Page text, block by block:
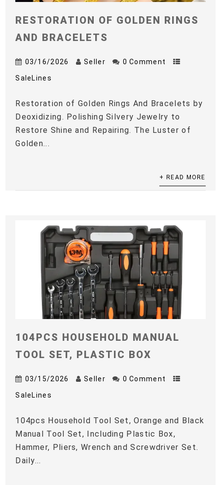
RESTORATION OF GOLDEN RINGS
AND BRACELETS
03/16/2026 Seller 0 Comment
SaleLines
Restoration of Golden Rings And Bracelets by
Deoxidizing. Polishing Silvery Jewelry to
Restore Shine and Repairing. The Luster of
Golden...
+ READ MORE
104PCS HOUSEHOLD MANUAL
TOOL SET, PLASTIC BOX
03/15/2026 Seller 0 Comment
SaleLines
104pcs Household Tool Set, Orange and Black
Manual Tool Set, Including Plastic Box,
Hammer, Pliers, Wrench and Screwdriver Set.
Daily...